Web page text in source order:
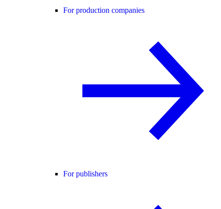
For production companies
For publishers